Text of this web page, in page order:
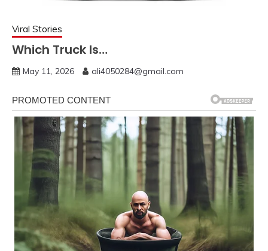
Viral Stories
Which Truck Is…
May 11, 2026 ali4050284@gmail.com